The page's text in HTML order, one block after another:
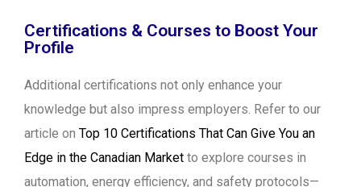
Certifications & Courses to Boost Your
Profile
Additional certifications not only enhance your
knowledge but also impress employers. Refer to our
article on Top 10 Certifications That Can Give You an
Edge in the Canadian Market to explore courses in
automation, energy efficiency, and safety protocols—